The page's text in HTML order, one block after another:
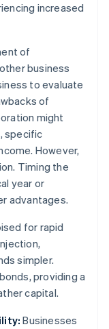
increased
of
business
to evaluate
of
might
specific
However,
Timing the
year or
advantages.
for rapid
simpler.
providing a
capital.
Businesses